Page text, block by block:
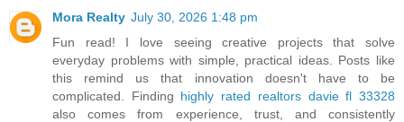
Mora Realty July 30, 2026 1:48 pm
Fun read! I love seeing creative projects that solve
everyday problems with simple, practical ideas. Posts like
this remind us that innovation doesn't have to be
complicated. Finding highly rated realtors davie fl 33328
also comes from experience, trust, and consistently